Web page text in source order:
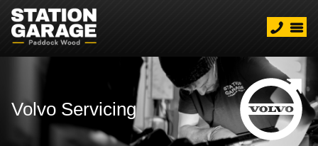
Volvo Servicing